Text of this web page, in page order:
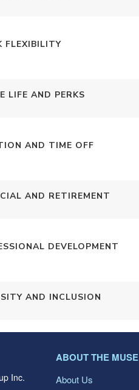
FLEXIBILITY
LIFE AND PERKS
AND TIME OFF
AND RETIREMENT
DEVELOPMENT
AND INCLUSION
Inc.
ABOUT THE MUSE
About Us